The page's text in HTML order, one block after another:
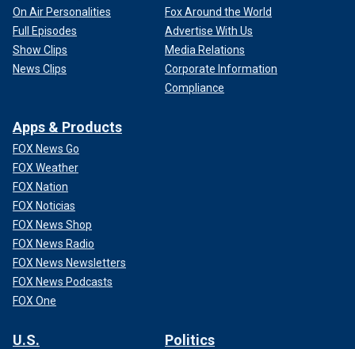
On Air Personalities
Full Episodes
Show Clips
News Clips
Fox Around the World
Advertise With Us
Media Relations
Corporate Information
Compliance
Apps & Products
FOX News Go
FOX Weather
FOX Nation
FOX Noticias
FOX News Shop
FOX News Radio
FOX News Newsletters
FOX News Podcasts
FOX One
U.S. Politics